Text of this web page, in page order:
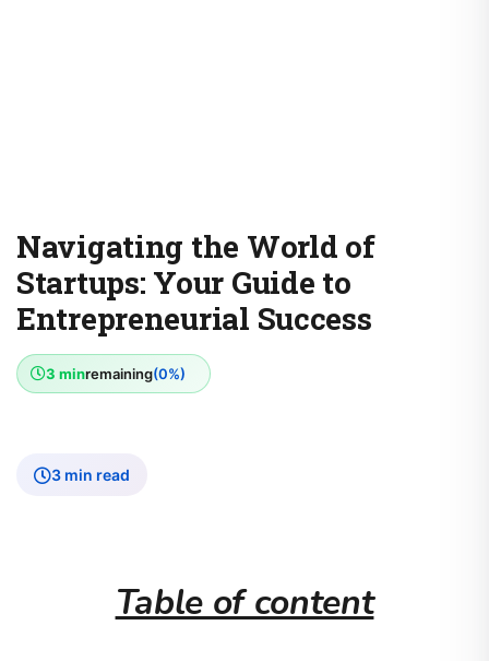
Navigating the World of
Startups: Your Guide to
Entrepreneurial Success
3 minremaining(0%)
3 min read
Table of content